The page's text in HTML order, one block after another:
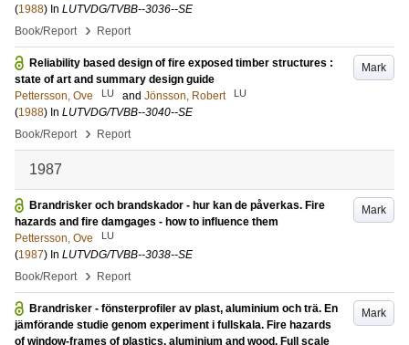
(1988) In LUTVDG/TVBB--3036--SE
Book/Report
› Report
Mark
Reliability based design of fire exposed timber structures :
state of art and summary design guide
Pettersson, Ove
LU and Jönsson, Robert LU
(1988) In LUTVDG/TVBB--3040--SE
Book/Report
› Report
1987
Mark
Brandrisker och brandskador - hur kan de påverkas. Fire
hazards and fire damgages - how to influence them
Pettersson, Ove
LU
(1987) In LUTVDG/TVBB--3038--SE
Book/Report
› Report
Mark
Brandrisker - fönsterprofiler av plast, aluminium och trä. En
jämförande studie genom experiment i fullskala. Fire hazards
of window-frames of plastics, aluminium and wood. Full scale